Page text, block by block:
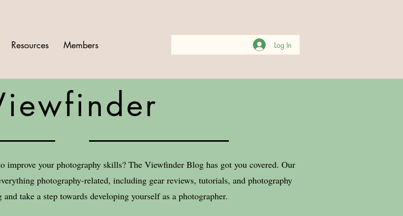
Resources Members Log In
your photography skills? The Viewfinder Blog has got you covered. Our
photography-related, including gear reviews, tutorials, and photography
take a step towards developing yourself as a photographer.